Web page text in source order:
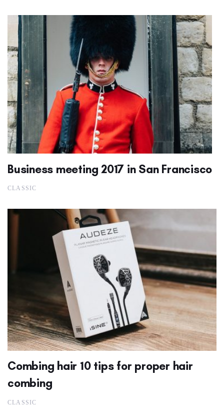
Business meeting 2017 in San Francisco
CLASSIC
Combing hair 10 tips for proper hair
combing
CLASSIC